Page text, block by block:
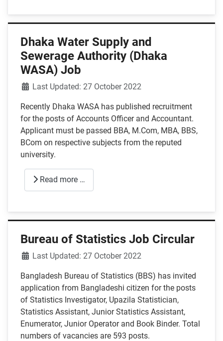
Dhaka Water Supply and
Sewerage Authority (Dhaka
WASA) Job
DetailsLast Updated: 27 October 2022
Recently Dhaka WASA has published recruitment
for the posts of Accounts Officer and Accountant.
Applicant must be passed BBA, M.Com, MBA, BBS,
BCom on respective subjects from the reputed
university.
Read more …
Bureau of Statistics Job Circular
DetailsLast Updated: 27 October 2022
Bangladesh Bureau of Statistics (BBS) has invited
application from Bangladeshi citizen for the posts
of Statistics Investigator, Upazila Statistician,
Statistics Assistant, Junior Statistics Assistant,
Enumerator, Junior Operator and Book Binder. Total
numbers of vacancies are 593 posts.